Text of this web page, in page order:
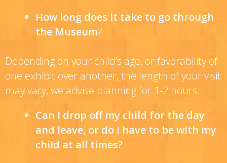
How long does it take to go through
the Museum?
Depending on your child’s age, or favorability of
one exhibit over another, the length of your visit
may vary, we advise planning for 1-2 hours.
Can I drop off my child for the day
and leave, or do I have to be with my
child at all times?